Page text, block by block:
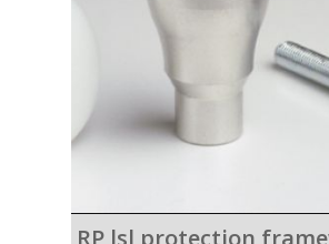
RP lsl protection